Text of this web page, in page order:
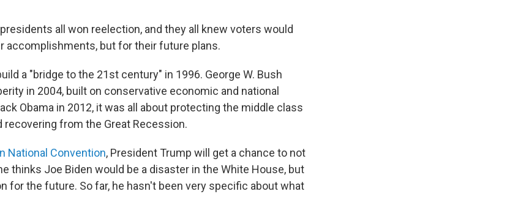
all won reelection, and they all knew voters would
accomplishments, but for their future plans.
a "bridge to the 21st century" in 1996. George W. Bush
in 2004, built on conservative economic and national
Obama in 2012, it was all about protecting the middle class
from the Great Recession.
National Convention, President Trump will get a chance to not
thinks Joe Biden would be a disaster in the White House, but
for the future. So far, he hasn't been very specific about what